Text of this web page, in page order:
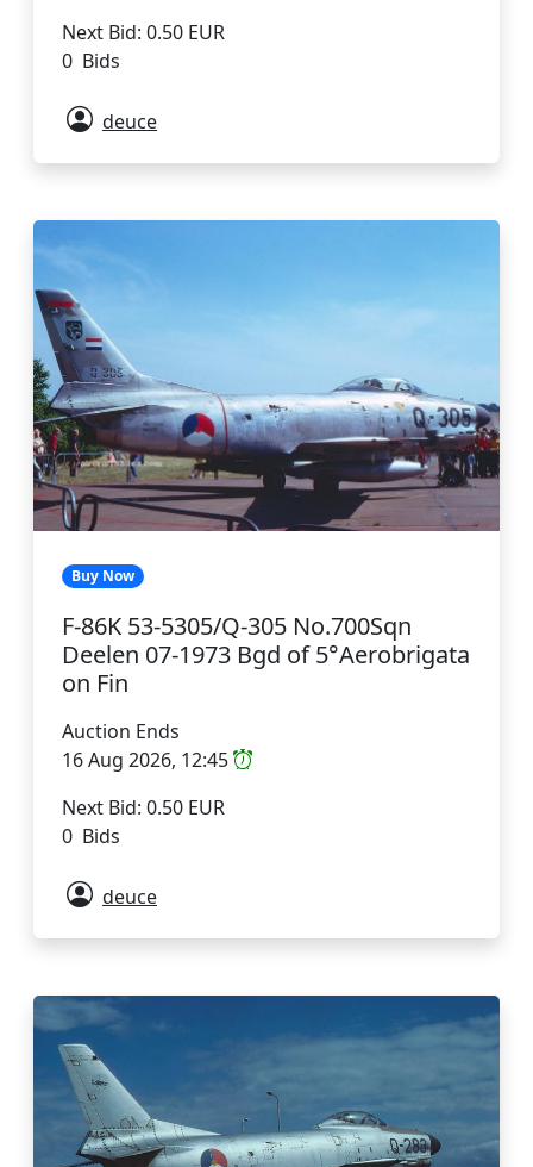
Next Bid: 0.50 EUR
0 Bids
deuce
Buy Now
F-86K 53-5305/Q-305 No.700Sqn
Deelen 07-1973 Bgd of 5°Aerobrigata
on Fin
Auction Ends
16 Aug 2026, 12:45
Next Bid: 0.50 EUR
0 Bids
deuce